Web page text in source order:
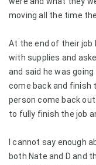
moving all the time
At the end of their
with supplies and
and said he was
come back and finish
person come back
to fully finish the job
I cannot say enough
both Nate and D and